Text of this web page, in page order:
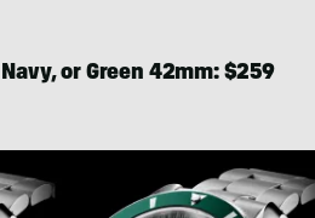
or Green 42mm: $259